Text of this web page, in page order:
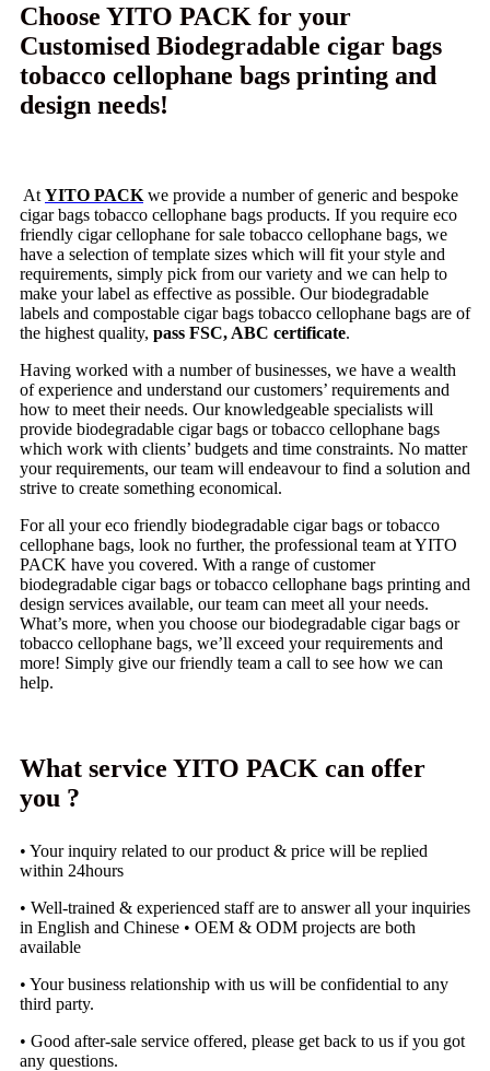
Choose YITO PACK for your
Customised Biodegradable cigar bags
tobacco cellophane bags printing and
design needs!
At YITO PACK we provide a number of generic and bespoke
cigar bags tobacco cellophane bags products. If you require eco
friendly cigar cellophane for sale tobacco cellophane bags, we
have a selection of template sizes which will fit your style and
requirements, simply pick from our variety and we can help to
make your label as effective as possible. Our biodegradable
labels and compostable cigar bags tobacco cellophane bags are of
the highest quality, pass FSC, ABC certificate.
Having worked with a number of businesses, we have a wealth
of experience and understand our customers’ requirements and
how to meet their needs. Our knowledgeable specialists will
provide biodegradable cigar bags or tobacco cellophane bags
which work with clients’ budgets and time constraints. No matter
your requirements, our team will endeavour to find a solution and
strive to create something economical.
For all your eco friendly biodegradable cigar bags or tobacco
cellophane bags, look no further, the professional team at YITO
PACK have you covered. With a range of customer
biodegradable cigar bags or tobacco cellophane bags printing and
design services available, our team can meet all your needs.
What’s more, when you choose our biodegradable cigar bags or
tobacco cellophane bags, we’ll exceed your requirements and
more! Simply give our friendly team a call to see how we can
help.
What service YITO PACK can offer
you ?
• Your inquiry related to our product & price will be replied
within 24hours
• Well-trained & experienced staff are to answer all your inquiries
in English and Chinese • OEM & ODM projects are both
available
• Your business relationship with us will be confidential to any
third party.
• Good after-sale service offered, please get back to us if you got
any questions.